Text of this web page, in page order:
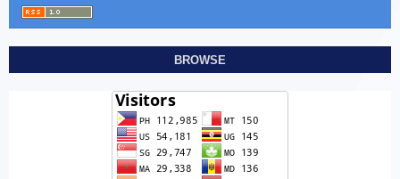
BROWSE